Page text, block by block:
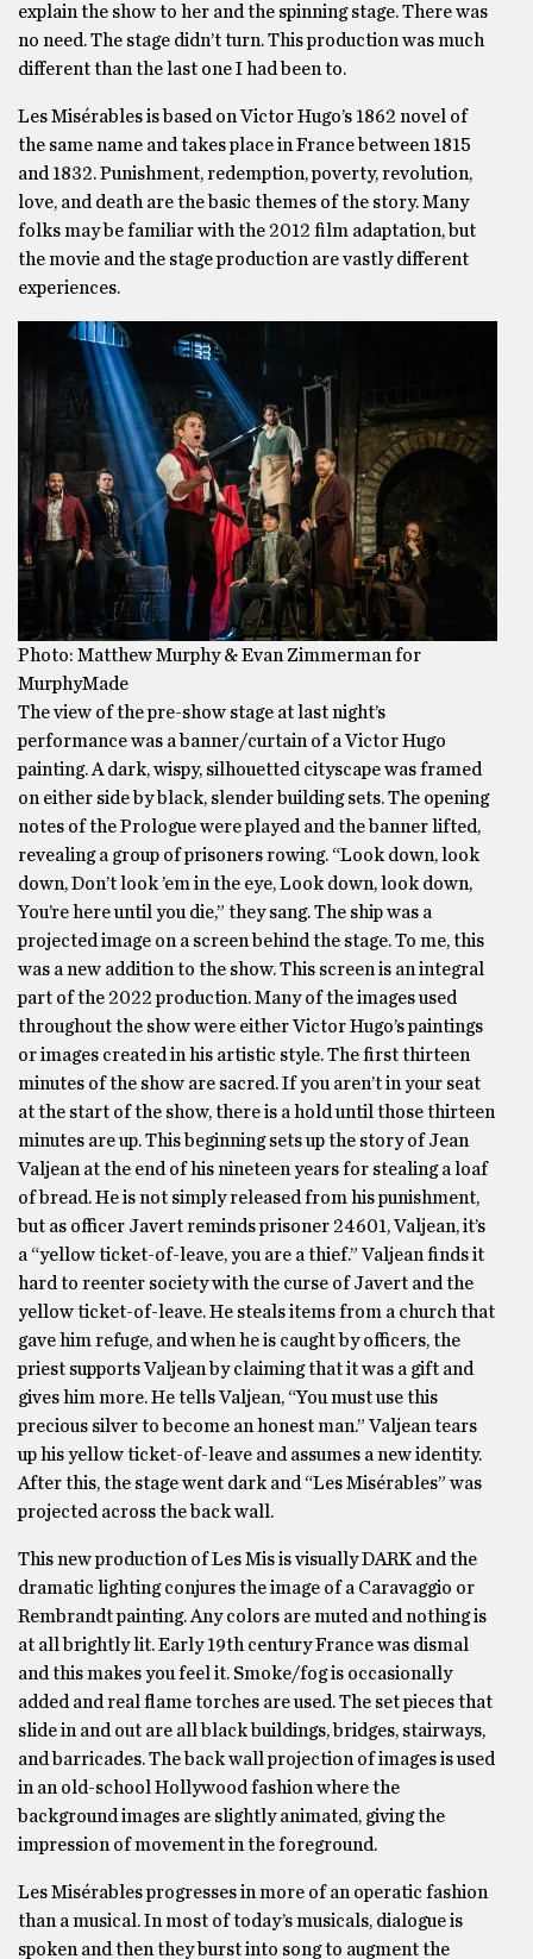
explain the show to her and the spinning stage. There was
no need. The stage didn’t turn. This production was much
different than the last one I had been to.
Les Misérables is based on Victor Hugo’s 1862 novel of
the same name and takes place in France between 1815
and 1832. Punishment, redemption, poverty, revolution,
love, and death are the basic themes of the story. Many
folks may be familiar with the 2012 film adaptation, but
the movie and the stage production are vastly different
experiences.
Photo: Matthew Murphy & Evan Zimmerman for
MurphyMade
The view of the pre-show stage at last night’s
performance was a banner/curtain of a Victor Hugo
painting. A dark, wispy, silhouetted cityscape was framed
on either side by black, slender building sets. The opening
notes of the Prologue were played and the banner lifted,
revealing a group of prisoners rowing. “Look down, look
down, Don’t look ’em in the eye, Look down, look down,
You’re here until you die,” they sang. The ship was a
projected image on a screen behind the stage. To me, this
was a new addition to the show. This screen is an integral
part of the 2022 production. Many of the images used
throughout the show were either Victor Hugo’s paintings
or images created in his artistic style. The first thirteen
minutes of the show are sacred. If you aren’t in your seat
at the start of the show, there is a hold until those thirteen
minutes are up. This beginning sets up the story of Jean
Valjean at the end of his nineteen years for stealing a loaf
of bread. He is not simply released from his punishment,
but as officer Javert reminds prisoner 24601, Valjean, it’s
a “yellow ticket-of-leave, you are a thief.” Valjean finds it
hard to reenter society with the curse of Javert and the
yellow ticket-of-leave. He steals items from a church that
gave him refuge, and when he is caught by officers, the
priest supports Valjean by claiming that it was a gift and
gives him more. He tells Valjean, “You must use this
precious silver to become an honest man.” Valjean tears
up his yellow ticket-of-leave and assumes a new identity.
After this, the stage went dark and “Les Misérables” was
projected across the back wall.
This new production of Les Mis is visually DARK and the
dramatic lighting conjures the image of a Caravaggio or
Rembrandt painting. Any colors are muted and nothing is
at all brightly lit. Early 19th century France was dismal
and this makes you feel it. Smoke/fog is occasionally
added and real flame torches are used. The set pieces that
slide in and out are all black buildings, bridges, stairways,
and barricades. The back wall projection of images is used
in an old-school Hollywood fashion where the
background images are slightly animated, giving the
impression of movement in the foreground.
Les Misérables progresses in more of an operatic fashion
than a musical. In most of today’s musicals, dialogue is
spoken and then they burst into song to augment the